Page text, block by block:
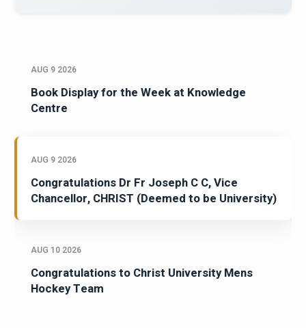
AUG 9 2026
Book Display for the Week at Knowledge
Centre
AUG 9 2026
Congratulations Dr Fr Joseph C C, Vice
Chancellor, CHRIST (Deemed to be University)
AUG 10 2026
Congratulations to Christ University Mens
Hockey Team